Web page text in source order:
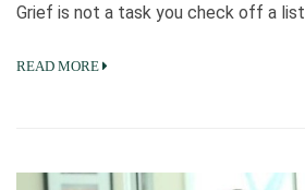
Grief is not a task you check off a list
READ MORE